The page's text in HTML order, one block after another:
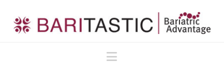
Navigation